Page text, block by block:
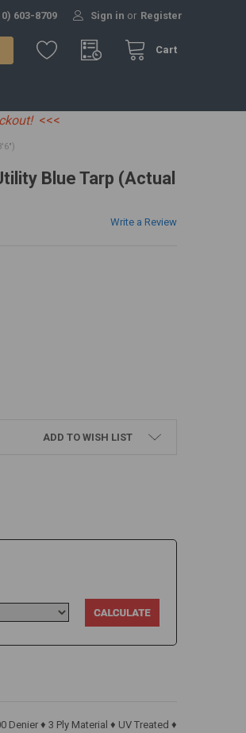
603-8709 Sign in or Register
Cart
<<<
Blue Tarp (Actual
Write a Review
ADD TO WISH LIST
Denier ♦ 3 Ply Material ♦ UV Treated ♦